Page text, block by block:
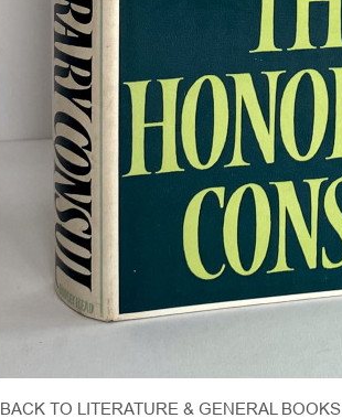
BACK TO LITERATURE & GENERAL BOOKS